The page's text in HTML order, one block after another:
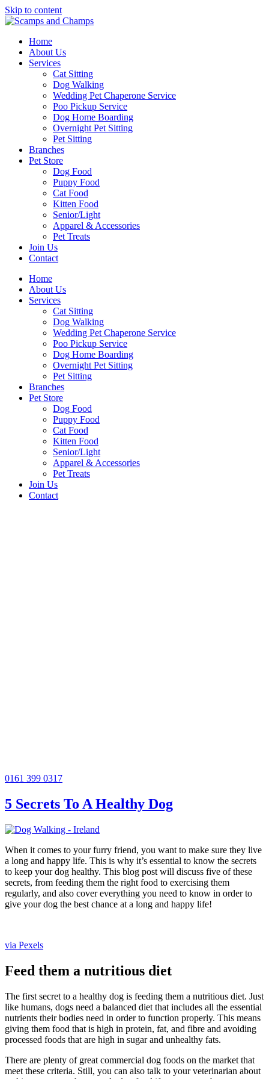
Skip to content
Home
About Us
Services
Cat Sitting
Dog Walking
Wedding Pet Chaperone Service
Poo Pickup Service
Dog Home Boarding
Overnight Pet Sitting
Pet Sitting
Branches
Pet Store
Dog Food
Puppy Food
Cat Food
Kitten Food
Senior/Light
Apparel & Accessories
Pet Treats
Join Us
Contact
Home
About Us
Services
Cat Sitting
Dog Walking
Wedding Pet Chaperone Service
Poo Pickup Service
Dog Home Boarding
Overnight Pet Sitting
Pet Sitting
Branches
Pet Store
Dog Food
Puppy Food
Cat Food
Kitten Food
Senior/Light
Apparel & Accessories
Pet Treats
Join Us
Contact
0161 399 0317
5 Secrets To A Healthy Dog
When it comes to your furry friend, you want to make sure they live
a long and happy life. This is why it’s essential to know the secrets
to keep your dog healthy. This blog post will discuss five of these
secrets, from feeding them the right food to exercising them
regularly, and also cover everything you need to know in order to
give your dog the best chance at a long and happy life!
via Pexels
Feed them a nutritious diet
The first secret to a healthy dog is feeding them a nutritious diet. Just
like humans, dogs need a balanced diet that includes all the essential
nutrients their bodies need in order to function properly. This means
giving them food that is high in protein, fat, and fibre and avoiding
processed foods that are high in sugar and unhealthy fats.
There are plenty of great commercial dog foods on the market that
meet these criteria. Still, you can also talk to your veterinarian about